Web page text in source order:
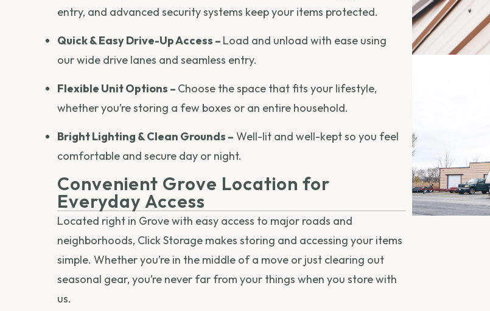
entry, and advanced security systems keep your items protected.
Quick & Easy Drive-Up Access – Load and unload with ease using
our wide drive lanes and seamless entry.
Flexible Unit Options – Choose the space that fits your lifestyle,
whether you’re storing a few boxes or an entire household.
Bright Lighting & Clean Grounds – Well-lit and well-kept so you feel
comfortable and secure day or night.
Convenient Grove Location for
Everyday Access
Located right in Grove with easy access to major roads and
neighborhoods, Click Storage makes storing and accessing your items
simple. Whether you’re in the middle of a move or just clearing out
seasonal gear, you’re never far from your things when you store with
us.